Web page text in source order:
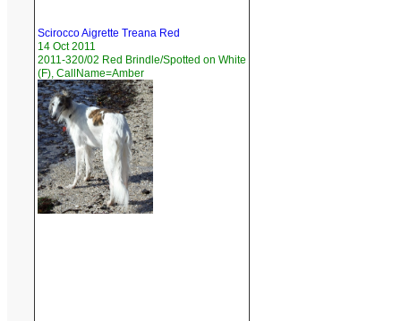
Scirocco Aigrette Treana Red
14 Oct 2011
2011-320/02 Red Brindle/Spotted on White
(F), CallName=Amber